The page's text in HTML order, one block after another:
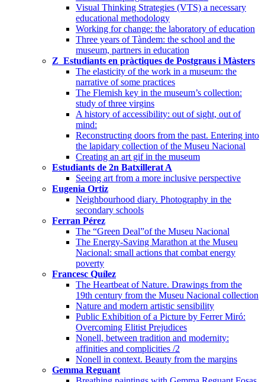
Visual Thinking Strategies (VTS) a necessary
educational methodology
Working for change: the laboratory of education
Three years of Tàndem: the school and the
museum, partners in education
Z_Estudiants en pràctiques de Postgraus i Màsters
The elasticity of the work in a museum: the
narrative of some practices
The Flemish key in the museum’s collection:
study of three virgins
A history of accessibility: out of sight, out of
mind:
Reconstructing doors from the past. Entering into
the lapidary collection of the Museu Nacional
Creating an art gif in the museum
Estudiants de 2n Batxillerat A
Seeing art from a more inclusive perspective
Eugenia Ortiz
Neighbourhood diary. Photography in the
secondary schools
Ferran Pérez
The “Green Deal”of the Museu Nacional
The Energy-Saving Marathon at the Museu
Nacional: small actions that combat energy
poverty
Francesc Quílez
The Heartbeat of Nature. Drawings from the
19th century from the Museu Nacional collection
Nature and modern artistic sensibility
Public Exhibition of a Picture by Ferrer Miró:
Overcoming Elitist Prejudices
Nonell, between tradition and modernity:
affinities and complicities /2
Nonell in context. Beauty from the margins
Gemma Reguant